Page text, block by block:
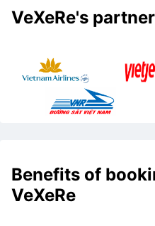
VeXeRe's
Benefits of
VeXeRe